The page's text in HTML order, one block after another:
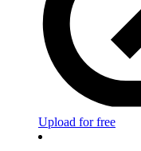
Upload for free